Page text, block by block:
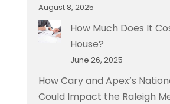
August 8, 2025
How Much Does It
House?
June 26, 2025
How Cary and Apex’s
Could Impact the Raleigh